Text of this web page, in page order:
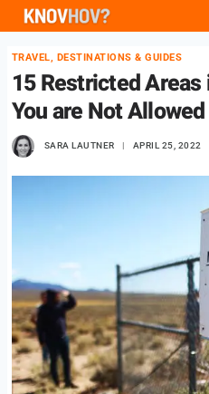
Skip
content
TRAVEL, DESTINATIONS & GUIDES
15 Restricted
You are Not
SARA LAUTNER APRIL 25, 2022